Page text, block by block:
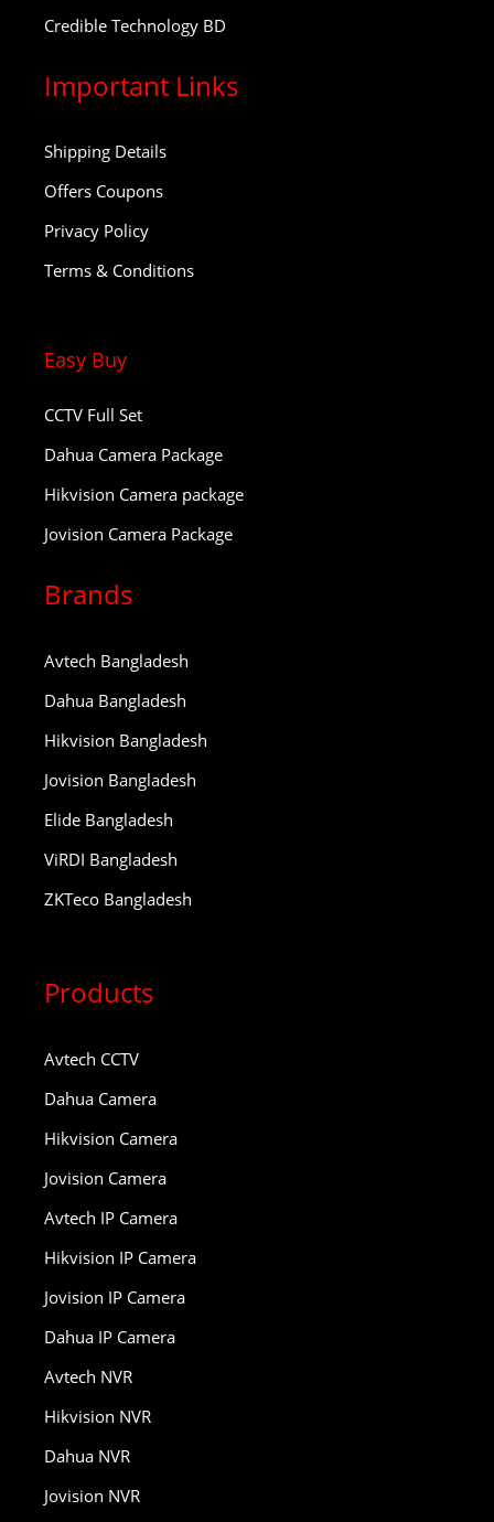
Credible Technology BD
Important Links
Shipping Details
Offers Coupons
Privacy Policy
Terms & Conditions
Easy Buy
CCTV Full Set
Dahua Camera Package
Hikvision Camera package
Jovision Camera Package
Brands
Avtech Bangladesh
Dahua Bangladesh
Hikvision Bangladesh
Jovision Bangladesh
Elide Bangladesh
ViRDI Bangladesh
ZKTeco Bangladesh
Products
Avtech CCTV
Dahua Camera
Hikvision Camera
Jovision Camera
Avtech IP Camera
Hikvision IP Camera
Jovision IP Camera
Dahua IP Camera
Avtech NVR
Hikvision NVR
Dahua NVR
Jovision NVR